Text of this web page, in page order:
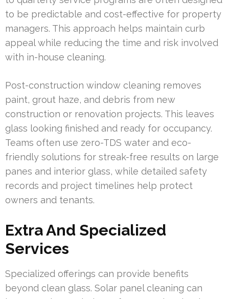
to be predictable and cost-effective for property
managers. This approach helps maintain curb
appeal while reducing the time and risk involved
with in-house cleaning.
Post-construction window cleaning removes
paint, grout haze, and debris from new
construction or renovation projects. This leaves
glass looking finished and ready for occupancy.
Teams often use zero-TDS water and eco-
friendly solutions for streak-free results on large
panes and interior glass, while detailed safety
records and project timelines help protect
owners and tenants.
Extra And Specialized
Services
Specialized offerings can provide benefits
beyond clean glass. Solar panel cleaning can